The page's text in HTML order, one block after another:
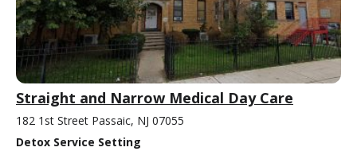
Straight and Narrow Medical Day Care
182 1st Street Passaic, NJ 07055
Detox Service Setting